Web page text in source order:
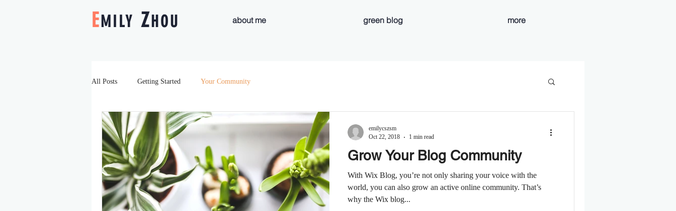
EMILY ZHOU about me green blog more
All Posts Getting Started Your Community
Grow Your Blog Community
With Wix Blog, you’re not only sharing your voice with the
world, you can also grow an active online community. That’s
why the Wix blog...
emilycszsm
Oct 22, 2018
1 min read